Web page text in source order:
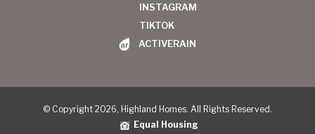
INSTAGRAM
TIKTOK
ACTIVERAIN
© Copyright 2026, Highland Homes. All Rights Reserved.
Equal Housing